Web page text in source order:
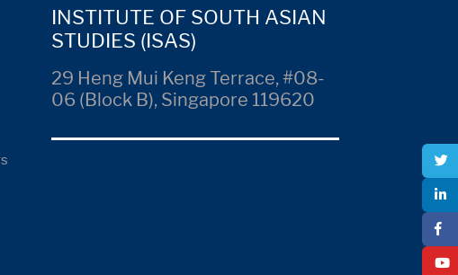
INSTITUTE OF SOUTH ASIAN
STUDIES (ISAS)
29 Heng Mui Keng Terrace, #08-
06 (Block B), Singapore 119620